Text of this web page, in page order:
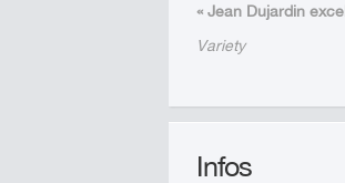
« Jean Dujardin
Variety
Infos